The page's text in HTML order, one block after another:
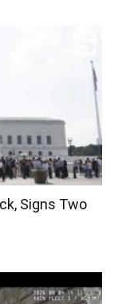
Signs Two